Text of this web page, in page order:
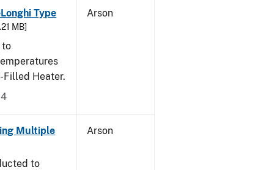
Type
MB]
to
Filled Heater.
Arson
Multiple
to
Arson